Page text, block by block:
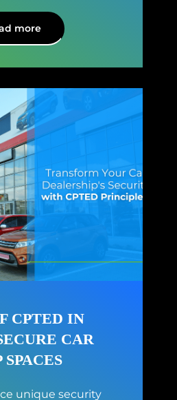
more
CPTED IN
CAR
unique security